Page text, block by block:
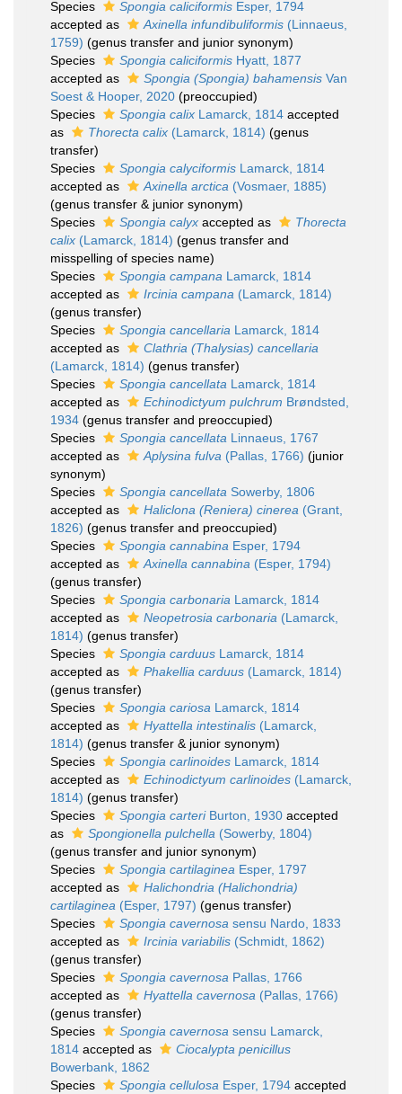
Species Spongia caliciformis Esper, 1794
accepted as
Axinella infundibuliformis (Linnaeus,
1759) (genus transfer and junior synonym)
Species
Spongia caliciformis Hyatt, 1877
accepted as
Spongia (Spongia) bahamensis Van
Soest & Hooper, 2020 (preoccupied)
Species
Spongia calix Lamarck, 1814 accepted
as
Thorecta calix (Lamarck, 1814) (genus
transfer)
Species
Spongia calyciformis Lamarck, 1814
accepted as
Axinella arctica (Vosmaer, 1885)
(genus transfer & junior synonym)
Species
Spongia calyx accepted as
Thorecta
calix (Lamarck, 1814) (genus transfer and
misspelling of species name)
Species
Spongia campana Lamarck, 1814
accepted as
Ircinia campana (Lamarck, 1814)
(genus transfer)
Species
Spongia cancellaria Lamarck, 1814
accepted as
Clathria (Thalysias) cancellaria
(Lamarck, 1814) (genus transfer)
Species
Spongia cancellata Lamarck, 1814
accepted as
Echinodictyum pulchrum Brøndsted,
1934 (genus transfer and preoccupied)
Species
Spongia cancellata Linnaeus, 1767
accepted as
Aplysina fulva (Pallas, 1766) (junior
synonym)
Species
Spongia cancellata Sowerby, 1806
accepted as
Haliclona (Reniera) cinerea (Grant,
1826) (genus transfer and preoccupied)
Species
Spongia cannabina Esper, 1794
accepted as
Axinella cannabina (Esper, 1794)
(genus transfer)
Species
Spongia carbonaria Lamarck, 1814
accepted as
Neopetrosia carbonaria (Lamarck,
1814) (genus transfer)
Species
Spongia carduus Lamarck, 1814
accepted as
Phakellia carduus (Lamarck, 1814)
(genus transfer)
Species
Spongia cariosa Lamarck, 1814
accepted as
Hyattella intestinalis (Lamarck,
1814) (genus transfer & junior synonym)
Species
Spongia carlinoides Lamarck, 1814
accepted as
Echinodictyum carlinoides (Lamarck,
1814) (genus transfer)
Species
Spongia carteriBurton, 1930 accepted
as
Spongionella pulchella (Sowerby, 1804)
(genus transfer and junior synonym)
Species
Spongia cartilaginea Esper, 1797
accepted as
Halichondria (Halichondria)
cartilaginea (Esper, 1797) (genus transfer)
Species
Spongia cavernosa sensu Nardo, 1833
accepted as
Ircinia variabilis (Schmidt, 1862)
(genus transfer)
Species
Spongia cavernosa Pallas, 1766
accepted as
Hyattella cavernosa (Pallas, 1766)
(genus transfer)
Species
Spongia cavernosa sensu Lamarck,
1814 accepted as
Ciocalypta penicillus
Bowerbank, 1862
Species
Spongia cellulosa Esper, 1794 accepted